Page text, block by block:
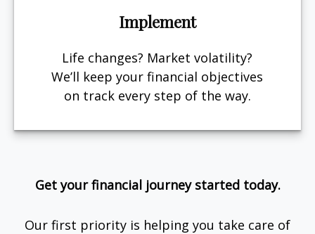
Implement
Life changes? Market volatility?
We’ll keep your financial objectives
on track every step of the way.
Get your financial journey started today.
Our first priority is helping you take care of